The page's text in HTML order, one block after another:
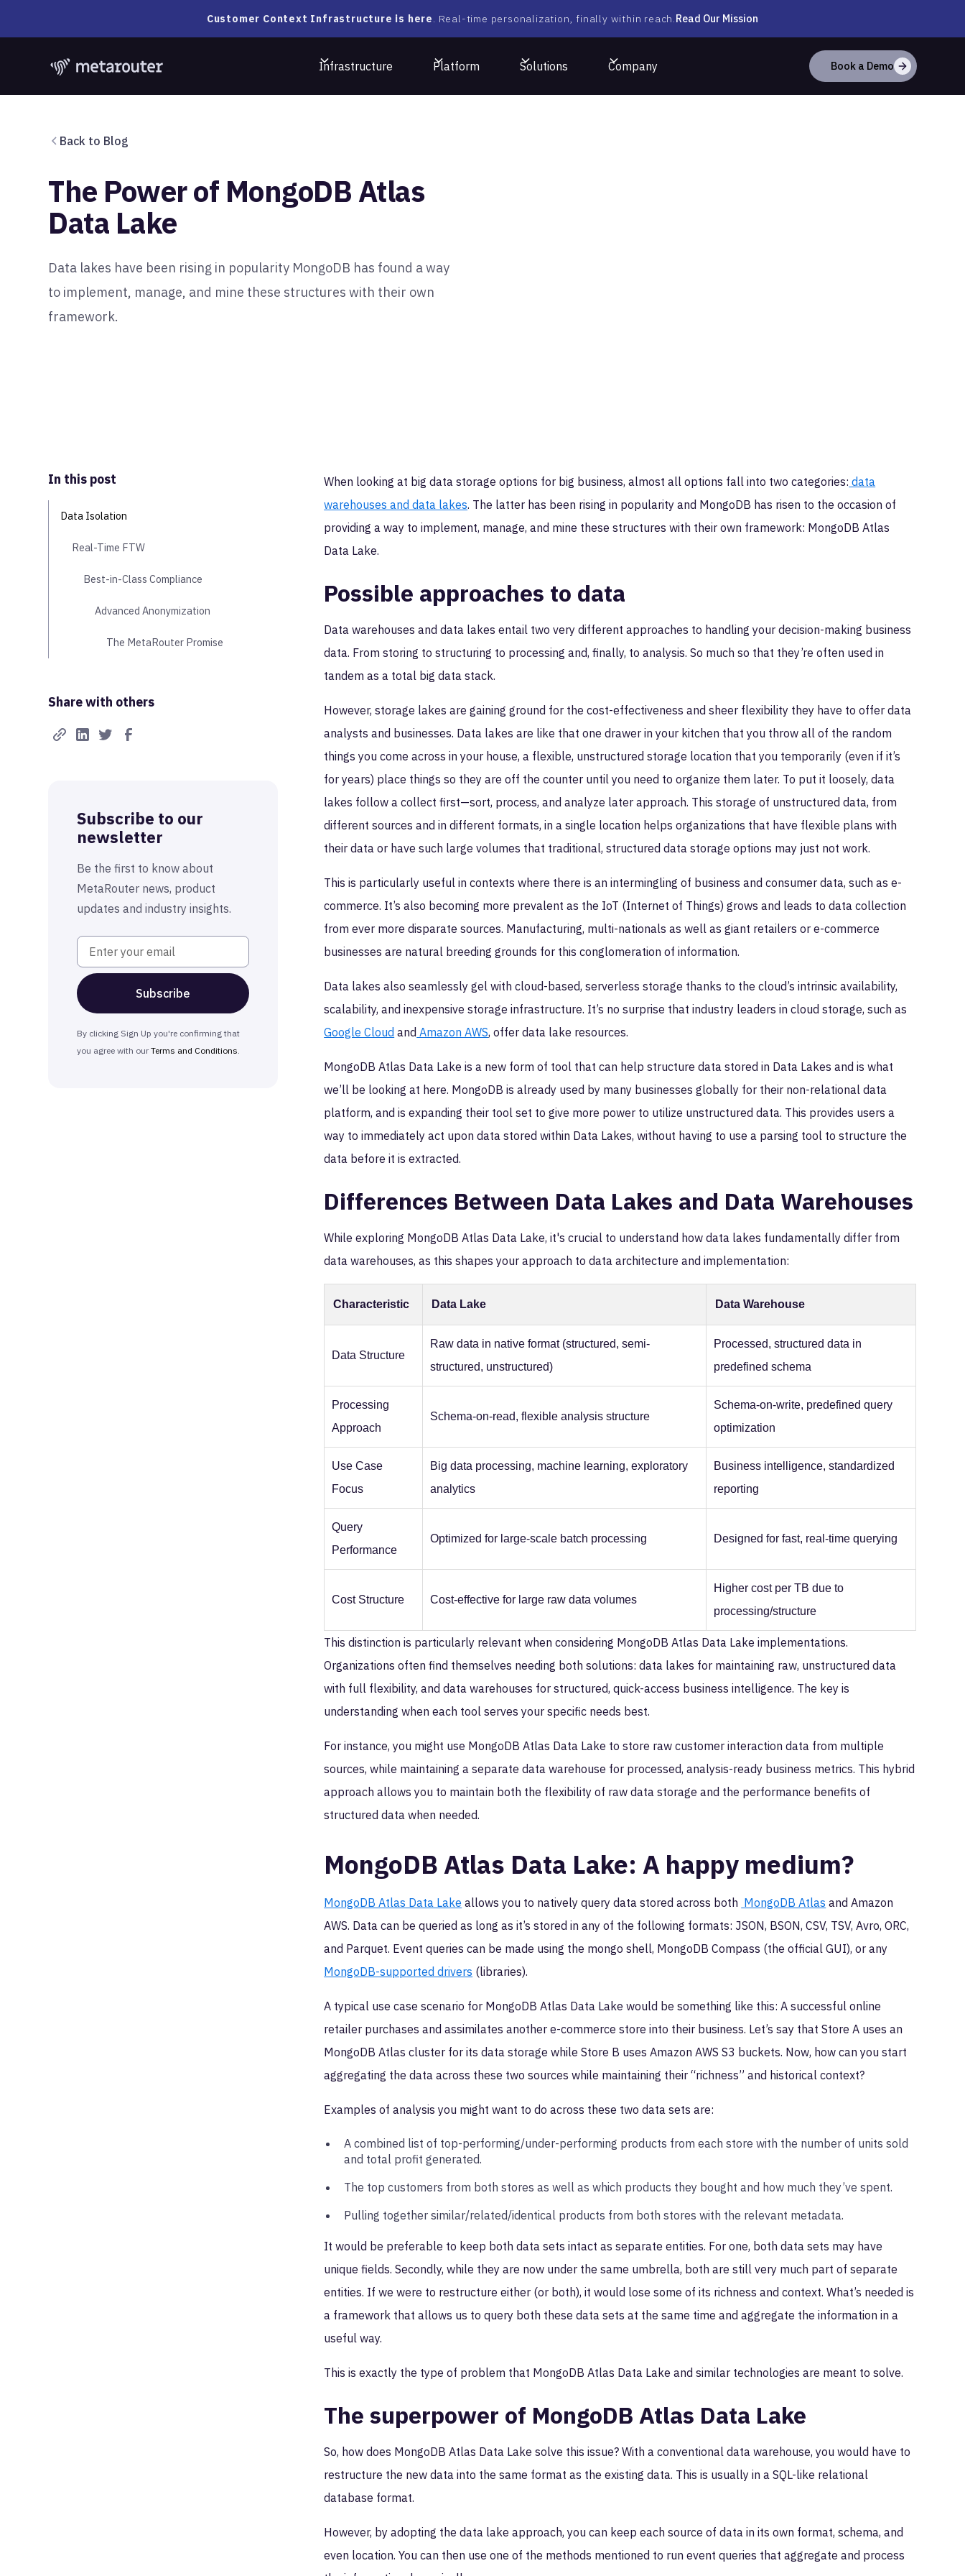
Customer Context Infrastructure is here. Real-time personalization, finally within reach.Read Our Mission
Infrastructure Platform Solutions Company Book a Demo
Back to Blog
The Power of MongoDB Atlas
Data Lake
Data lakes have been rising in popularity MongoDB has found a way
to implement, manage, and mine these structures with their own
framework.
In this post
Data Isolation
Real-Time FTW
Best-in-Class Compliance
Advanced Anonymization
The MetaRouter Promise
Share with others
Subscribe to our
newsletter
Be the first to know about
MetaRouter news, product
updates and industry insights.
By clicking Sign Up you're confirming that
you agree with ourTerms and Conditions.
When looking at big data storage options for big business, almost all options fall into two categories: data
warehouses and data lakes. The latter has been rising in popularity and MongoDB has risen to the occasion of
providing a way to implement, manage, and mine these structures with their own framework: MongoDB Atlas
Data Lake.
Possible approaches to data
Data warehouses and data lakes entail two very different approaches to handling your decision-making business
data. From storing to structuring to processing and, finally, to analysis. So much so that they’re often used in
tandem as a total big data stack.
However, storage lakes are gaining ground for the cost-effectiveness and sheer flexibility they have to offer data
analysts and businesses. Data lakes are like that one drawer in your kitchen that you throw all of the random
things you come across in your house, a flexible, unstructured storage location that you temporarily (even if it’s
for years) place things so they are off the counter until you need to organize them later. To put it loosely, data
lakes follow a collect first—sort, process, and analyze later approach. This storage of unstructured data, from
different sources and in different formats, in a single location helps organizations that have flexible plans with
their data or have such large volumes that traditional, structured data storage options may just not work.
This is particularly useful in contexts where there is an intermingling of business and consumer data, such as e-
commerce. It’s also becoming more prevalent as the IoT (Internet of Things) grows and leads to data collection
from ever more disparate sources. Manufacturing, multi-nationals as well as giant retailers or e-commerce
businesses are natural breeding grounds for this conglomeration of information.
Data lakes also seamlessly gel with cloud-based, serverless storage thanks to the cloud’s intrinsic availability,
scalability, and inexpensive storage infrastructure. It’s no surprise that industry leaders in cloud storage, such as
Google Cloud and Amazon AWS, offer data lake resources.
MongoDB Atlas Data Lake is a new form of tool that can help structure data stored in Data Lakes and is what
we’ll be looking at here. MongoDB is already used by many businesses globally for their non-relational data
platform, and is expanding their tool set to give more power to utilize unstructured data. This provides users a
way to immediately act upon data stored within Data Lakes, without having to use a parsing tool to structure the
data before it is extracted.
Differences Between Data Lakes and Data Warehouses
While exploring MongoDB Atlas Data Lake, it's crucial to understand how data lakes fundamentally differ from
data warehouses, as this shapes your approach to data architecture and implementation:
Characteristic Data Lake Data Warehouse
Data Structure
Raw data in native format (structured, semi-
structured, unstructured)
Processed, structured data in
predefined schema
Processing
Approach
Schema-on-read, flexible analysis structure
Schema-on-write, predefined query
optimization
Use Case
Focus
Big data processing, machine learning, exploratory
analytics
Business intelligence, standardized
reporting
Query
Performance
Optimized for large-scale batch processing Designed for fast, real-time querying
Cost Structure Cost-effective for large raw data volumes
Higher cost per TB due to
processing/structure
This distinction is particularly relevant when considering MongoDB Atlas Data Lake implementations.
Organizations often find themselves needing both solutions: data lakes for maintaining raw, unstructured data
with full flexibility, and data warehouses for structured, quick-access business intelligence. The key is
understanding when each tool serves your specific needs best.
For instance, you might use MongoDB Atlas Data Lake to store raw customer interaction data from multiple
sources, while maintaining a separate data warehouse for processed, analysis-ready business metrics. This hybrid
approach allows you to maintain both the flexibility of raw data storage and the performance benefits of
structured data when needed.
MongoDB Atlas Data Lake: A happy medium?
MongoDB Atlas Data Lake allows you to natively query data stored across both MongoDB Atlas and Amazon
AWS. Data can be queried as long as it’s stored in any of the following formats: JSON, BSON, CSV, TSV, Avro, ORC,
and Parquet. Event queries can be made using the mongo shell, MongoDB Compass (the official GUI), or any
MongoDB-supported drivers (libraries).
A typical use case scenario for MongoDB Atlas Data Lake would be something like this: A successful online
retailer purchases and assimilates another e-commerce store into their business. Let’s say that Store A uses an
MongoDB Atlas cluster for its data storage while Store B uses Amazon AWS S3 buckets. Now, how can you start
aggregating the data across these two sources while maintaining their “richness” and historical context?
Examples of analysis you might want to do across these two data sets are:
A combined list of top-performing/under-performing products from each store with the number of units sold
and total profit generated.
The top customers from both stores as well as which products they bought and how much they’ve spent.
Pulling together similar/related/identical products from both stores with the relevant metadata.
It would be preferable to keep both data sets intact as separate entities. For one, both data sets may have
unique fields. Secondly, while they are now under the same umbrella, both are still very much part of separate
entities. If we were to restructure either (or both), it would lose some of its richness and context. What’s needed is
a framework that allows us to query both these data sets at the same time and aggregate the information in a
useful way.
This is exactly the type of problem that MongoDB Atlas Data Lake and similar technologies are meant to solve.
The superpower of MongoDB Atlas Data Lake
So, how does MongoDB Atlas Data Lake solve this issue? With a conventional data warehouse, you would have to
restructure the new data into the same format as the existing data. This is usually in a SQL-like relational
database format.
However, by adopting the data lake approach, you can keep each source of data in its own format, schema, and
even location. You can then use one of the methods mentioned to run event queries that aggregate and process